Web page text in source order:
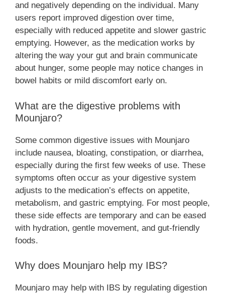
and negatively depending on the individual. Many
users report improved digestion over time,
especially with reduced appetite and slower gastric
emptying. However, as the medication works by
altering the way your gut and brain communicate
about hunger, some people may notice changes in
bowel habits or mild discomfort early on.
What are the digestive problems with
Mounjaro?
Some common digestive issues with Mounjaro
include nausea, bloating, constipation, or diarrhea,
especially during the first few weeks of use. These
symptoms often occur as your digestive system
adjusts to the medication’s effects on appetite,
metabolism, and gastric emptying. For most people,
these side effects are temporary and can be eased
with hydration, gentle movement, and gut-friendly
foods.
Why does Mounjaro help my IBS?
Mounjaro may help with IBS by regulating digestion